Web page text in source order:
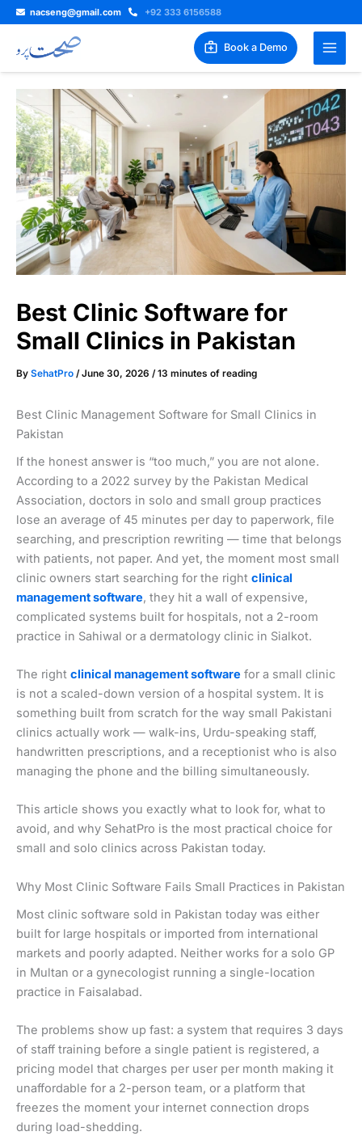
Skip
to
content
nacseng@gmail.com +92 333 6156588
Book a Demo
Best Clinic Software for
Small Clinics in Pakistan
By SehatPro /June 30, 2026 /13 minutes of reading
Best Clinic Management Software for Small Clinics in
Pakistan
If the honest answer is “too much,” you are not alone.
According to a 2022 survey by the Pakistan Medical
Association, doctors in solo and small group practices
lose an average of 45 minutes per day to paperwork, file
searching, and prescription rewriting — time that belongs
with patients, not paper. And yet, the moment most small
clinic owners start searching for the right clinical
management software, they hit a wall of expensive,
complicated systems built for hospitals, not a 2-room
practice in Sahiwal or a dermatology clinic in Sialkot.
The right clinical management software for a small clinic
is not a scaled-down version of a hospital system. It is
something built from scratch for the way small Pakistani
clinics actually work — walk-ins, Urdu-speaking staff,
handwritten prescriptions, and a receptionist who is also
managing the phone and the billing simultaneously.
This article shows you exactly what to look for, what to
avoid, and why SehatPro is the most practical choice for
small and solo clinics across Pakistan today.
Why Most Clinic Software Fails Small Practices in Pakistan
Most clinic software sold in Pakistan today was either
built for large hospitals or imported from international
markets and poorly adapted. Neither works for a solo GP
in Multan or a gynecologist running a single-location
practice in Faisalabad.
The problems show up fast: a system that requires 3 days
of staff training before a single patient is registered, a
pricing model that charges per user per month making it
unaffordable for a 2-person team, or a platform that
freezes the moment your internet connection drops
during load-shedding.